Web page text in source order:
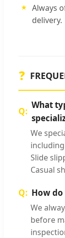
Always
delivery.
❓
What
We
Slide
Casual
How
We
before